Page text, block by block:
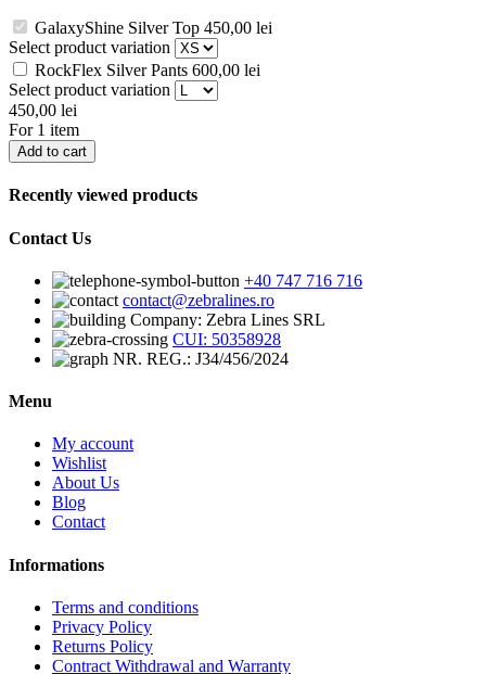
GalaxyShine Silver Top 450,00 lei
Select product variation
RockFlex Silver Pants 600,00 lei
Select product variation
450,00 lei
For 1 item
Add to cart
Recently viewed products
Contact Us
+40 747 716 716
contact@zebralines.ro
Company: Zebra Lines SRL
CUI: 50358928
NR. REG.: J34/456/2024
Menu
My account
Wishlist
About Us
Blog
Contact
Informations
Terms and conditions
Privacy Policy
Returns Policy
Contract Withdrawal and Warranty